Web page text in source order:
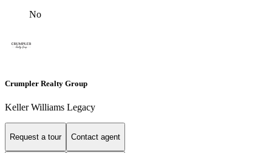
No
Crumpler Realty Group
Keller Williams Legacy
Request a tour Contact agent